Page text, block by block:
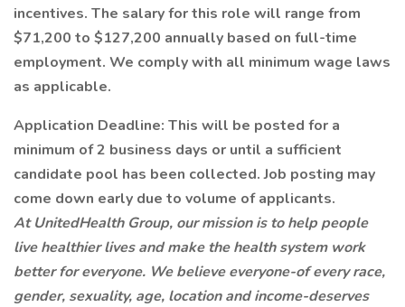
incentives. The salary for this role will range from
$71,200 to $127,200 annually based on full-time
employment. We comply with all minimum wage laws
as applicable.
Application Deadline: This will be posted for a
minimum of 2 business days or until a sufficient
candidate pool has been collected. Job posting may
come down early due to volume of applicants.
At UnitedHealth Group, our mission is to help people
live healthier lives and make the health system work
better for everyone. We believe everyone-of every race,
gender, sexuality, age, location and income-deserves